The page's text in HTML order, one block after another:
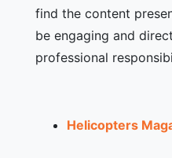
find the content
be engaging and
professional
Helicopters